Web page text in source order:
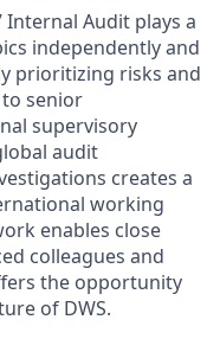
Internal Audit plays a
independently and
prioritizing risks and
senior
supervisory
audit
creates a
working
enables close
colleagues and
the opportunity
of DWS.